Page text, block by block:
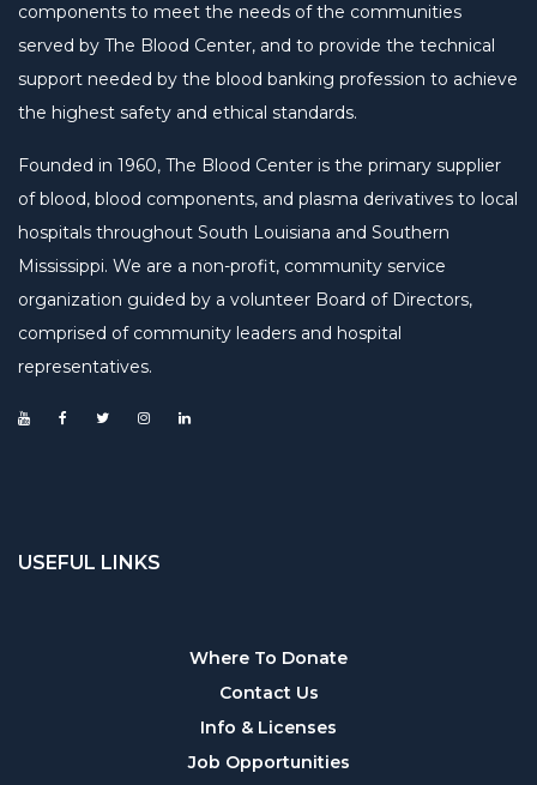
components to meet the needs of the communities
served by The Blood Center, and to provide the technical
support needed by the blood banking profession to achieve
the highest safety and ethical standards.
Founded in 1960, The Blood Center is the primary supplier
of blood, blood components, and plasma derivatives to local
hospitals throughout South Louisiana and Southern
Mississippi. We are a non-profit, community service
organization guided by a volunteer Board of Directors,
comprised of community leaders and hospital
representatives.
USEFUL LINKS
Where To Donate
Contact Us
Info & Licenses
Job Opportunities